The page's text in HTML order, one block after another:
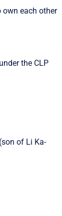
own each other
the CLP
of Li Ka-